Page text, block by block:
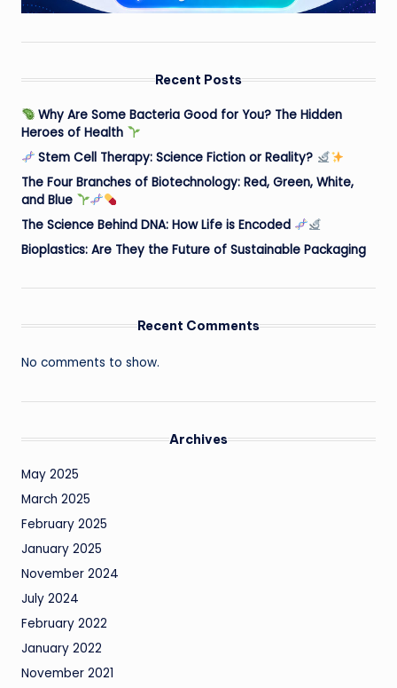
Recent Posts
Why Are Some Bacteria Good for You? The Hidden
Heroes of Health
Stem Cell Therapy: Science Fiction or Reality?
The Four Branches of Biotechnology: Red, Green, White,
and Blue
The Science Behind DNA: How Life is Encoded
Bioplastics: Are They the Future of Sustainable Packaging
Recent Comments
No comments to show.
Archives
May 2025
March 2025
February 2025
January 2025
November 2024
July 2024
February 2022
January 2022
November 2021